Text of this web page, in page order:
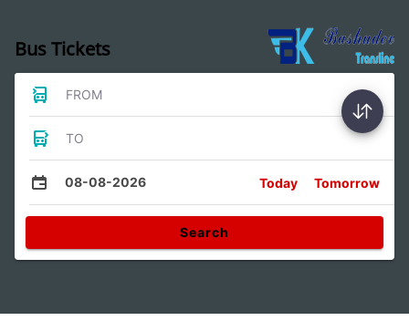
Bus Tickets
FROM
TO
08-08-2026 Today Tomorrow
Search